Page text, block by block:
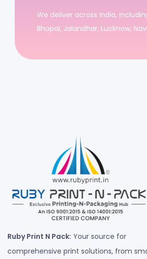
We deliver across India,
Bhopal, Jalandhar, Lucknow,
Ruby Print N Pack: Your source for
comprehensive print solutions, from